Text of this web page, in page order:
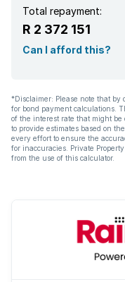
Total repayment:
R 2 372 151
Can I afford this?
*Disclaimer: Please note that
for bond payment calculations.
of the interest rate that might
to provide estimates based on
every effort to ensure the
for inaccuracies. Private
from the use of this calculator.